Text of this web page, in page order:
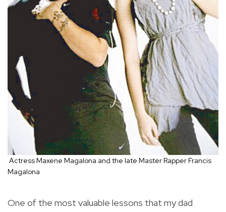
Actress Maxene Magalona and the late Master Rapper Francis
Magalona
One of the most valuable lessons that my dad